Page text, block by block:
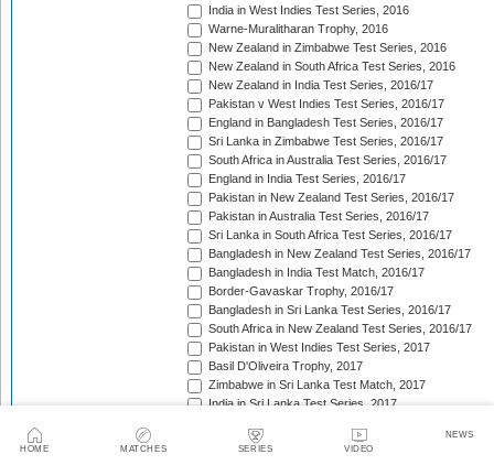
HOME MATCHES SERIES VIDEO
NEWS
India in West Indies Test Series, 2016
Warne-Muralitharan Trophy, 2016
New Zealand in Zimbabwe Test Series, 2016
New Zealand in South Africa Test Series, 2016
New Zealand in India Test Series, 2016/17
Pakistan v West Indies Test Series, 2016/17
England in Bangladesh Test Series, 2016/17
Sri Lanka in Zimbabwe Test Series, 2016/17
South Africa in Australia Test Series, 2016/17
England in India Test Series, 2016/17
Pakistan in New Zealand Test Series, 2016/17
Pakistan in Australia Test Series, 2016/17
Sri Lanka in South Africa Test Series, 2016/17
Bangladesh in New Zealand Test Series, 2016/17
Bangladesh in India Test Match, 2016/17
Border-Gavaskar Trophy, 2016/17
Bangladesh in Sri Lanka Test Series, 2016/17
South Africa in New Zealand Test Series, 2016/17
Pakistan in West Indies Test Series, 2017
Basil D'Oliveira Trophy, 2017
Zimbabwe in Sri Lanka Test Match, 2017
India in Sri Lanka Test Series, 2017
Australia in Bangladesh Test Series, 2017